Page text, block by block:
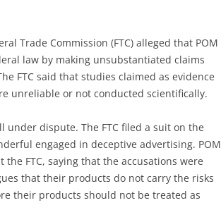
Trade Commission (FTC) alleged that POM
law by making unsubstantiated claims
FTC said that studies claimed as evidence
unreliable or not conducted scientifically.
under dispute. The FTC filed a suit on the
engaged in deceptive advertising. POM
FTC, saying that the accusations were
that their products do not carry the risks
their products should not be treated as